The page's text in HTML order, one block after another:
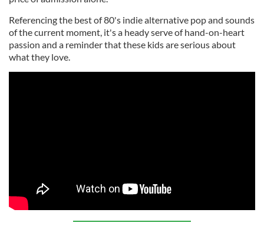
Referencing the best of 80's indie alternative pop and sounds
of the current moment, it's a heady serve of hand-on-heart
passion and a reminder that these kids are serious about
what they love.